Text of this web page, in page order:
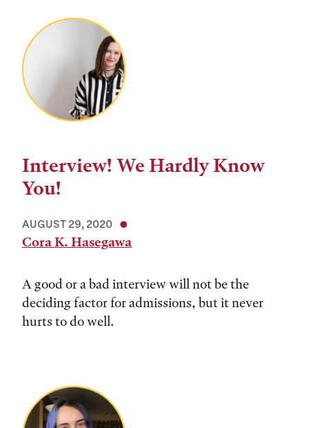
Interview! We Hardly Know
You!
AUGUST 29, 2020
Cora K. Hasegawa
A good or a bad interview will not be the
deciding factor for admissions, but it never
hurts to do well.